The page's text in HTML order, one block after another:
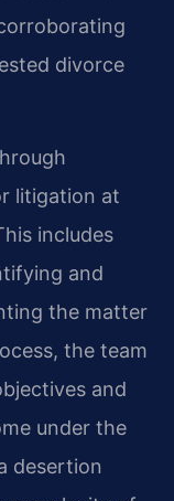
divorce
litigation at
includes
and
the matter
the team
and
under the
desertion